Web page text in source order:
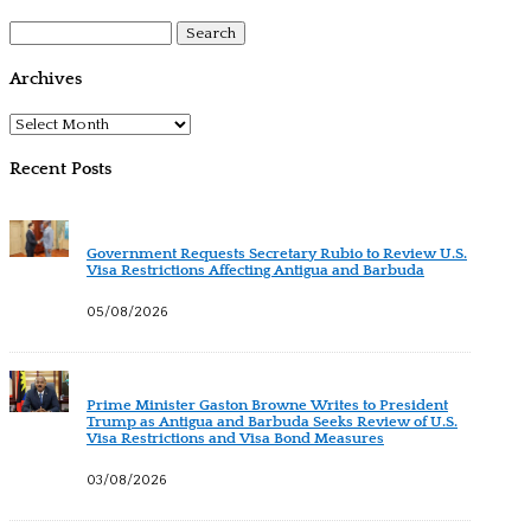
for:
Archives
Archives
Recent Posts
Government Requests Secretary Rubio to Review U.S.
Visa Restrictions Affecting Antigua and Barbuda
05/08/2026
Prime Minister Gaston Browne Writes to President
Trump as Antigua and Barbuda Seeks Review of U.S.
Visa Restrictions and Visa Bond Measures
03/08/2026